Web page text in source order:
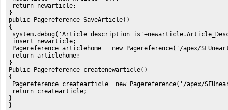
return newarticle;
}
public Pagereference SaveArticle()
{
system.debug('Article description
insert newarticle;
Pagereference articlehome = new Pagereference('/apex/
return articlehome;
}
Public Pagereference createnewarticle()
{
Pagereference createarticle= new Pagereference('/apex/
return createarticle;
}
}